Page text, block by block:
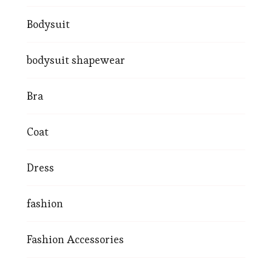
Bodysuit
bodysuit shapewear
Bra
Coat
Dress
fashion
Fashion Accessories